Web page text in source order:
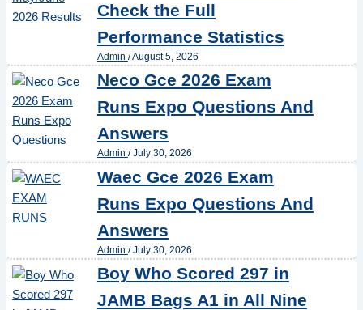
Check the Full
Performance Statistics
Admin /August 5, 2026
Neco Gce 2026 Exam
Runs Expo Questions And
Answers
Admin /July 30, 2026
Waec Gce 2026 Exam
Runs Expo Questions And
Answers
Admin /July 30, 2026
Boy Who Scored 297 in
JAMB Bags A1 in All Nine